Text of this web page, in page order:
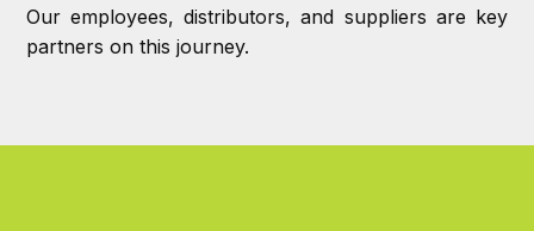
Our employees, distributors, and suppliers are key
partners on this journey.